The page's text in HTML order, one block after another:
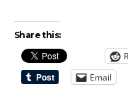
Share this:
Email